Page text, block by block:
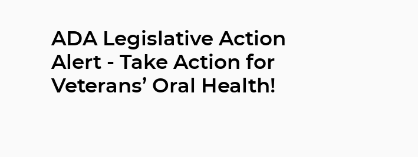
ADA Legislative Action
Alert - Take Action for
Veterans’ Oral Health!